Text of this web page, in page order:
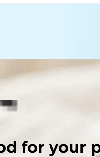
for your